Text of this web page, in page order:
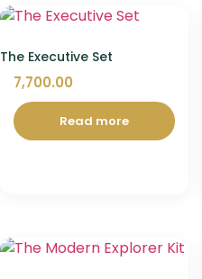
The Executive Set
7,700.00
Read more